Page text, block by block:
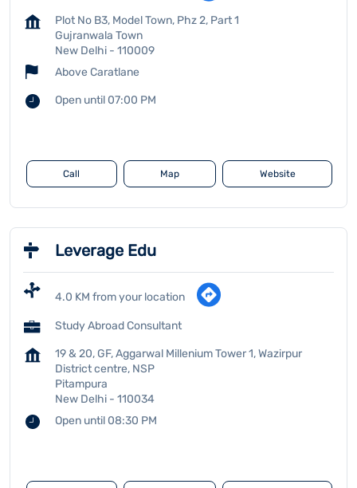
Plot No B3, Model Town, Phz 2, Part 1
Gujranwala Town
New Delhi - 110009
Above Caratlane
Open until 07:00 PM
Call Map Website
Leverage Edu
4.0 KM from your location
Study Abroad Consultant
19 & 20, GF, Aggarwal Millenium Tower 1, Wazirpur
District centre, NSP
Pitampura
New Delhi - 110034
Open until 08:30 PM